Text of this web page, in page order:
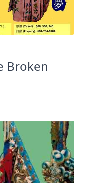
Broken